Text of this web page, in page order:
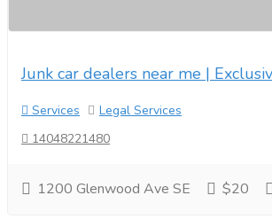
Junk car dealers near me |
Services
Legal Services
14048221480
1200 Glenwood Ave SE $20